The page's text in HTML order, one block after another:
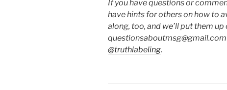
If you have questions or
have hints for others on how to
along, too, and we’ll put them up
@truthlabeling.